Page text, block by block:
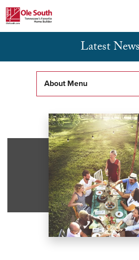
Buyer Agents Welcomed &
Latest News
About Menu